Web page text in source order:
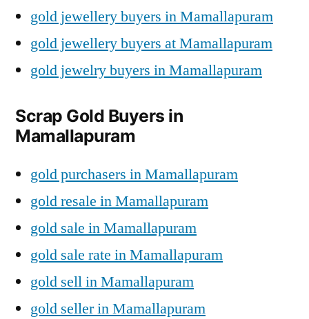
gold jewellery buyers in Mamallapuram
gold jewellery buyers at Mamallapuram
gold jewelry buyers in Mamallapuram
Scrap Gold Buyers in
Mamallapuram
gold purchasers in Mamallapuram
gold resale in Mamallapuram
gold sale in Mamallapuram
gold sale rate in Mamallapuram
gold sell in Mamallapuram
gold seller in Mamallapuram